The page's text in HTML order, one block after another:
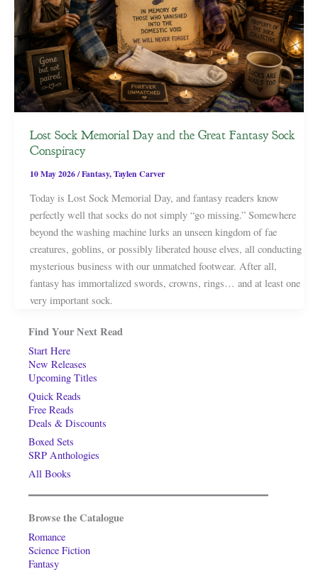
Lost Sock Memorial Day and the Great Fantasy Sock
Conspiracy
10 May 2026/Fantasy,Taylen Carver
Today is Lost Sock Memorial Day, and fantasy readers know
perfectly well that socks do not simply “go missing.” Somewhere
beyond the washing machine lurks an unseen kingdom of fae
creatures, goblins, or possibly liberated house elves, all conducting
mysterious business with our unmatched footwear. After all,
fantasy has immortalized swords, crowns, rings… and at least one
very important sock.
Find Your Next Read
Start Here
New Releases
Upcoming Titles
Quick Reads
Free Reads
Deals & Discounts
Boxed Sets
SRP Anthologies
All Books
Browse the Catalogue
Romance
Science Fiction
Fantasy